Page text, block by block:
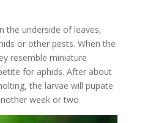
the underside of leaves,
or other pests. When the
resemble miniature
for aphids. After about
the larvae will pupate
week or two.